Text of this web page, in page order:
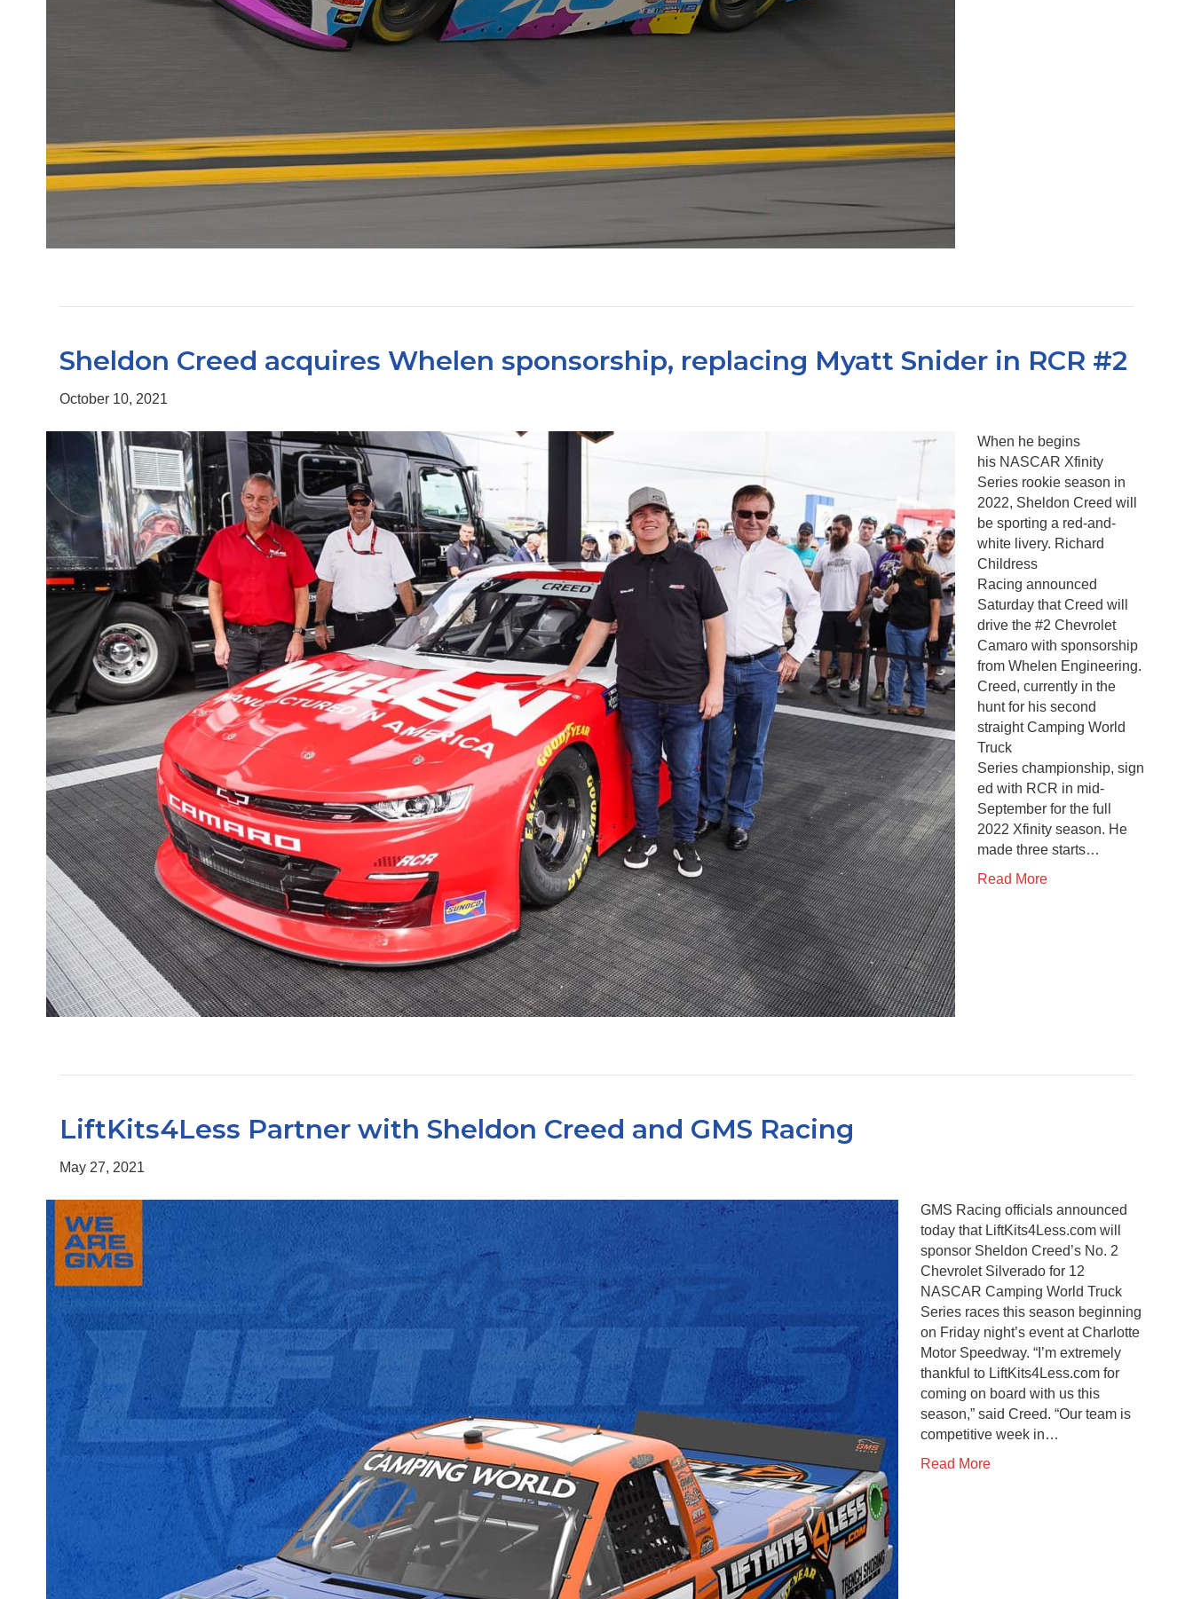
Sheldon Creed acquires Whelen sponsorship, replacing Myatt Snider in RCR #2
October 10, 2021
When he begins
his NASCAR Xfinity
Series rookie season in
2022, Sheldon Creed will
be sporting a red-and-
white livery. Richard
Childress
Racing announced
Saturday that Creed will
drive the #2 Chevrolet
Camaro with sponsorship
from Whelen Engineering.
Creed, currently in the
hunt for his second
straight Camping World
Truck
Series championship, sign
ed with RCR in mid-
September for the full
2022 Xfinity season. He
made three starts…
Read More
LiftKits4Less Partner with Sheldon Creed and GMS Racing
May 27, 2021
GMS Racing officials announced
today that LiftKits4Less.com will
sponsor Sheldon Creed’s No. 2
Chevrolet Silverado for 12
NASCAR Camping World Truck
Series races this season beginning
on Friday night’s event at Charlotte
Motor Speedway. “I’m extremely
thankful to LiftKits4Less.com for
coming on board with us this
season,” said Creed. “Our team is
competitive week in…
Read More